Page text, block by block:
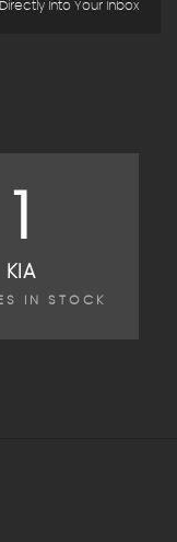
Into Your Inbox
KIA
IN STOCK